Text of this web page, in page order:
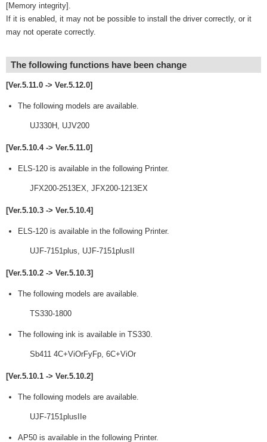
[Memory integrity].
If it is enabled, it may not be possible to install the driver correctly, or it
may not operate correctly.
The following functions have been change
[Ver.5.11.0 -> Ver.5.12.0]
The following models are available.
UJ330H, UJV200
[Ver.5.10.4 -> Ver.5.11.0]
ELS-120 is available in the following Printer.
JFX200-2513EX, JFX200-1213EX
[Ver.5.10.3 -> Ver.5.10.4]
ELS-120 is available in the following Printer.
UJF-7151plus, UJF-7151plusII
[Ver.5.10.2 -> Ver.5.10.3]
The following models are available.
TS330-1800
The following ink is available in TS330.
Sb411 4C+ViOrFyFp, 6C+ViOr
[Ver.5.10.1 -> Ver.5.10.2]
The following models are available.
UJF-7151plusIIe
AP50 is available in the following Printer.